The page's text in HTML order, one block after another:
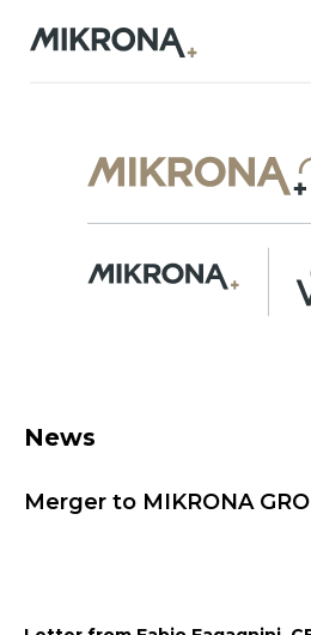
News
Merger to MIKRONA